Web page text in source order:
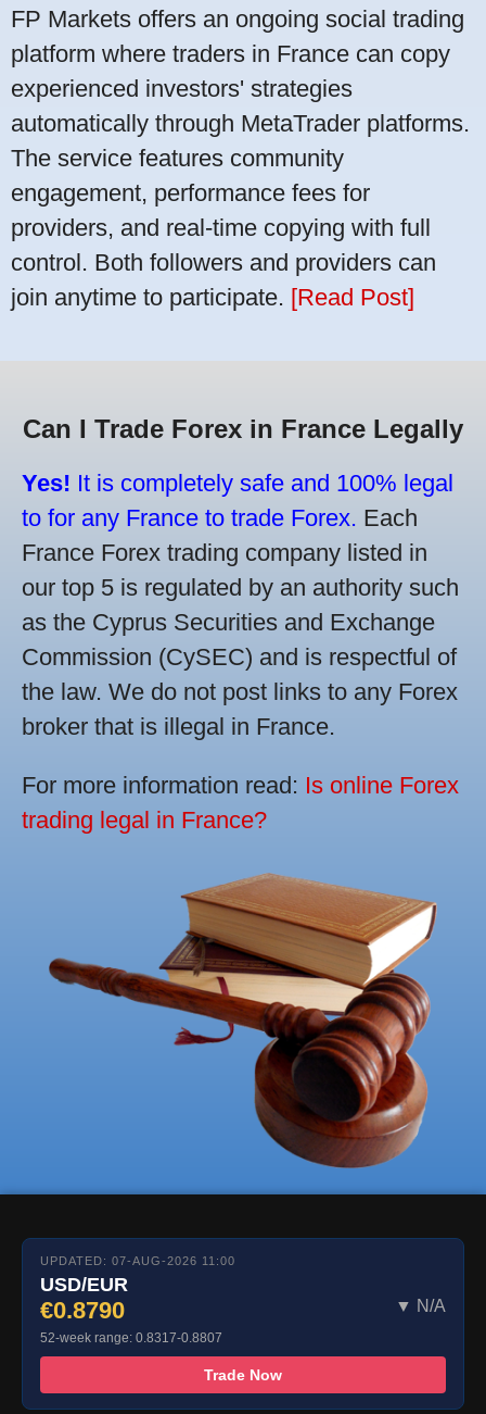
FP Markets offers an ongoing social trading
platform where traders in France can copy
experienced investors' strategies
automatically through MetaTrader platforms.
The service features community
engagement, performance fees for
providers, and real-time copying with full
control. Both followers and providers can
join anytime to participate. [Read Post]
Can I Trade Forex in France Legally
Yes! It is completely safe and 100% legal
to for any France to trade Forex. Each
France Forex trading company listed in
our top 5 is regulated by an authority such
as the Cyprus Securities and Exchange
Commission (CySEC) and is respectful of
the law. We do not post links to any Forex
broker that is illegal in France.
For more information read: Is online Forex
trading legal in France?
UPDATED: 07-AUG-2026 11:00
USD/EUR
€0.8790 ▼ N/A
52-week range: 0.8317-0.8807
Trade Now